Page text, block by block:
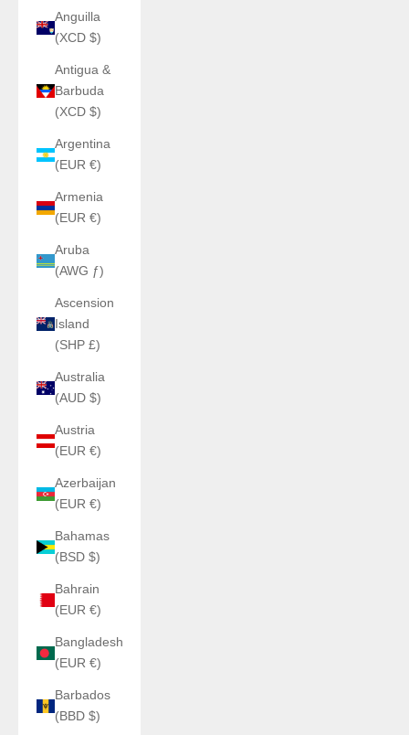
Anguilla
(XCD $)
Antigua &
Barbuda
(XCD $)
Argentina
(EUR €)
Armenia
(EUR €)
Aruba
(AWG ƒ)
Ascension
Island
(SHP £)
Australia
(AUD $)
Austria
(EUR €)
Azerbaijan
(EUR €)
Bahamas
(BSD $)
Bahrain
(EUR €)
Bangladesh
(EUR €)
Barbados
(BBD $)